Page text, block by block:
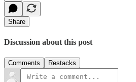
Share
Discussion about this post
Comments Restacks